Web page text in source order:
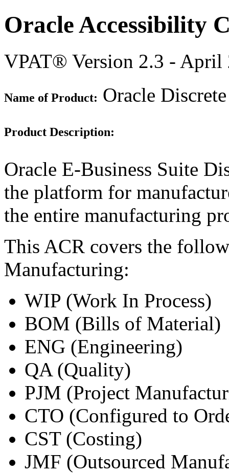
Oracle Accessibility
VPAT® Version 2.3 - April
Name of Product: Oracle
Product Description:
Oracle E-Business Suite
the platform for
the entire manufacturing
This ACR covers the
Manufacturing:
WIP (Work In Process)
BOM (Bills of Material)
ENG (Engineering)
QA (Quality)
PJM (Project
CTO (Configured to
CST (Costing)
JMF (Outsourced